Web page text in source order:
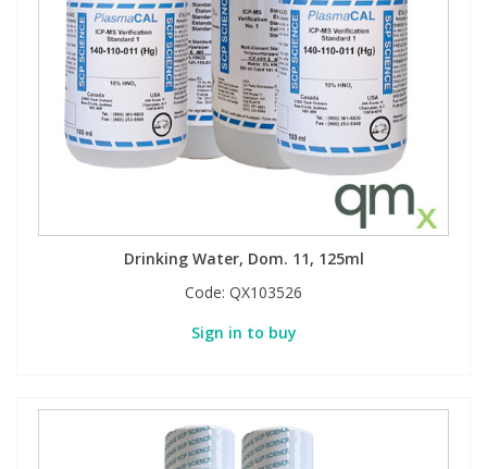
Drinking Water, Dom. 11, 125ml
Code: QX103526
Sign in to buy